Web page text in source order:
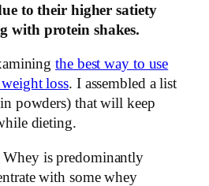
to their higher satiety
with protein shakes.
the best way to use
loss. I assembled a list
powders) that will keep
dieting.
is predominantly
with some whey